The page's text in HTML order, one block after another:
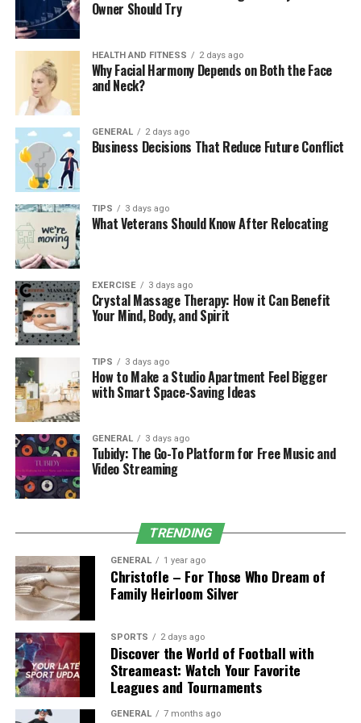
skin.
Skip the home remedies:
toothpaste, or oil as these can trap heat and
increase the risk of infection. Stick to cool water
and clean coverings.
Take a pain reliever:
medications such as ibuprofen or acetaminophen
can help with pain and swelling.
Use a pain reliever:
medication, such as ibuprofen and/or
acetaminophen, to reduce pain andswelling.
Stay hydrated and rest:
heal. Drink plenty of liquids, eat balanced meals,
and allow your body to rest.
When a Burn Becomes a Bigger
Problem
Some burns need more than first aid. If you see any of
these signs, get medical help right away:
The burn is bigger than 3 inches.
It’s on the face, hands, feet, groin, or over a
major joint.
Skin looks dry, leathery, or blackened.
There’s a lot of pain, or the person seems
confused or dizzy.
There are signs of infection, such as pus, fever, or
swelling.
Burns can also lead to long-term problems, like
scarring, reduced movement, or emotional trauma.
When Burns Happen Because of
Owner Should Try
HEALTH AND FITNESS 2 days ago
Why Facial Harmony Depends on Both the Face
and Neck?
GENERAL 2 days ago
Business Decisions That Reduce Future Conflict
TIPS 3 days ago
What Veterans Should Know After Relocating
EXERCISE 3 days ago
Crystal Massage Therapy: How it Can Benefit
Your Mind, Body, and Spirit
TIPS 3 days ago
How to Make a Studio Apartment Feel Bigger
with Smart Space-Saving Ideas
GENERAL 3 days ago
Tubidy: The Go-To Platform for Free Music and
Video Streaming
TRENDING
GENERAL 1 year ago
Christofle – For Those Who Dream of
Family Heirloom Silver
SPORTS 2 days ago
Discover the World of Football with
Streameast: Watch Your Favorite
Leagues and Tournaments
GENERAL 7 months ago